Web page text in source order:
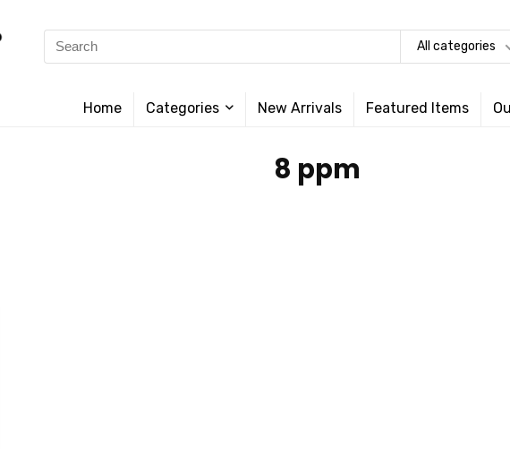
Search
for:
All categories
Home Categories New Arrivals Featured Items
‎8 ppm